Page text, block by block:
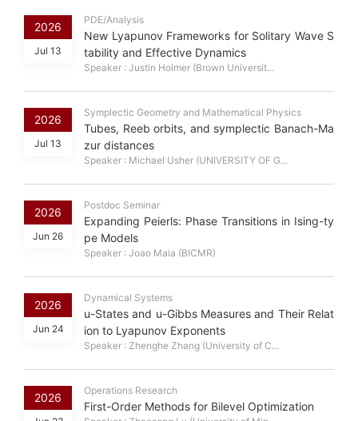
2026
Jul 13
PDE/Analysis
New Lyapunov Frameworks for Solitary Wave S
tability and Effective Dynamics
Speaker : Justin Holmer (Brown Universit...
2026
Jul 13
Symplectic Geometry and Mathematical Physics
Tubes, Reeb orbits, and symplectic Banach-Ma
zur distances
Speaker : Michael Usher (UNIVERSITY OF G...
2026
Jun 26
Postdoc Seminar
Expanding Peierls: Phase Transitions in Ising-ty
pe Models
Speaker : Joao Maia (BICMR)
2026
Jun 24
Dynamical Systems
u-States and u-Gibbs Measures and Their Relat
ion to Lyapunov Exponents
Speaker : Zhenghe Zhang (University of C...
2026
Operations Research
First-Order Methods for Bilevel Optimization